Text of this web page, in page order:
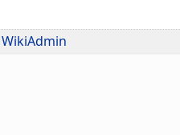
WikiAdmin